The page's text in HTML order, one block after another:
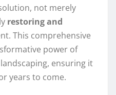
not merely
restoring and
This comprehensive
power of
ensuring it
years to come.